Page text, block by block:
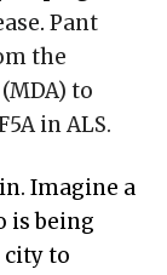
. Pant
the
to
in ALS.
Imagine a
is being
to